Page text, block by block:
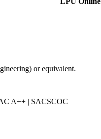
or equivalent.
A++ | SACSCOC